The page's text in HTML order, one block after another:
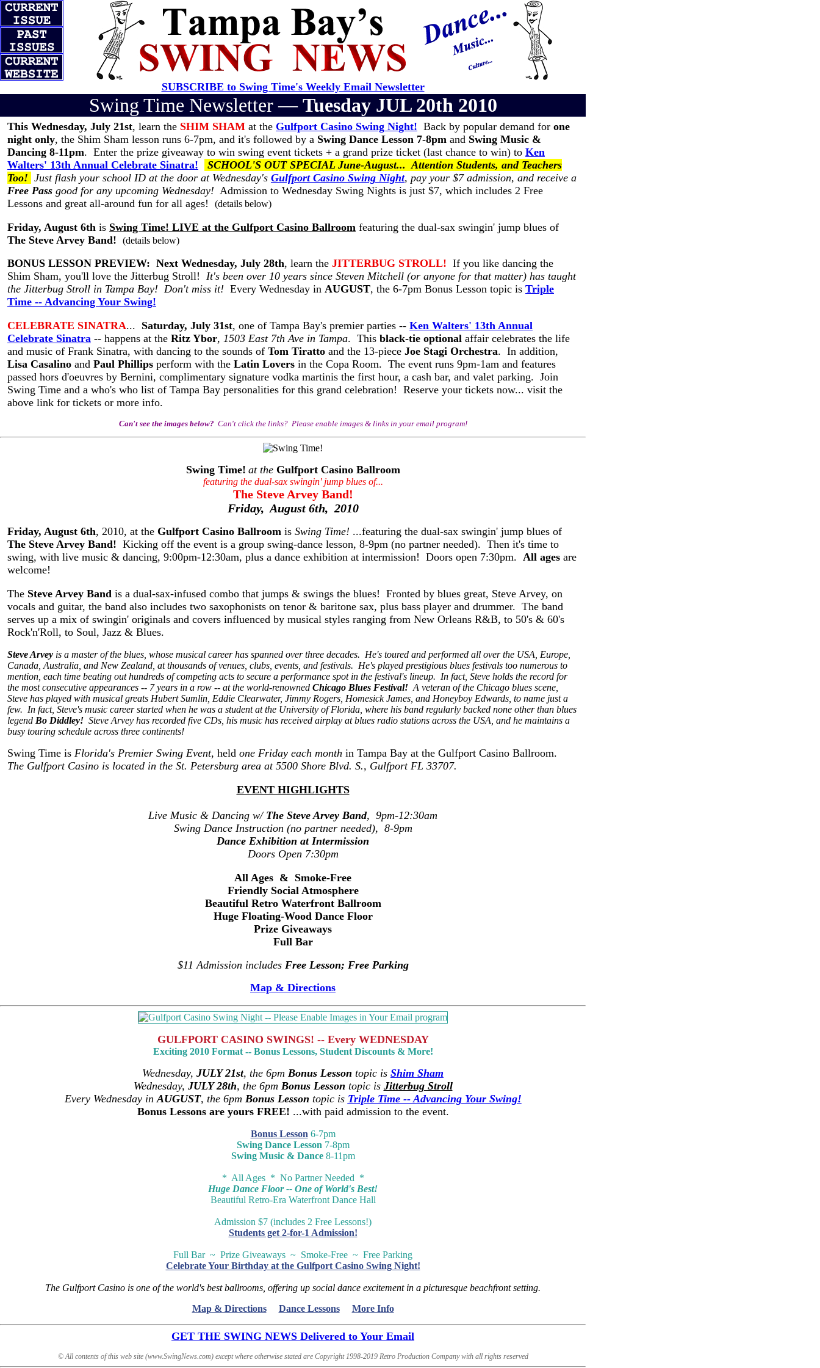
SUBSCRIBE to Swing Time's Weekly Email Newsletter
Swing Time Newsletter —Tuesday JUL 20th 2010
This Wednesday, July 21st, learn the SHIM SHAM at the Gulfport Casino Swing Night! Back by popular demand for one
night only, the Shim Sham lesson runs 6-7pm, and it's followed by a Swing Dance Lesson 7-8pm and Swing Music &
Dancing 8-11pm. Enter the prize giveaway to win swing event tickets + a grand prize ticket (last chance to win) to Ken
Walters' 13th Annual Celebrate Sinatra!
SCHOOL'S OUT SPECIAL June-August... Attention Students, and Teachers
Too! Just flash your school ID at the door at Wednesday's Gulfport Casino Swing Night, pay your $7 admission, and receive a
Free Pass good for any upcoming Wednesday! Admission to Wednesday Swing Nights is just $7, which includes 2 Free
Lessons and great all-around fun for all ages! (details below)
Friday, August 6th is Swing Time! LIVE at the Gulfport Casino Ballroom featuring the dual-sax swingin' jump blues of
The Steve Arvey Band!
(details below)
BONUS LESSON PREVIEW: Next Wednesday, July 28th, learn the JITTERBUG STROLL! If you like dancing the
Shim Sham, you'll love the Jitterbug Stroll! It's been over 10 years since Steven Mitchell (or anyone for that matter) has taught
the Jitterbug Stroll in Tampa Bay! Don't miss it! Every Wednesday in AUGUST, the 6-7pm Bonus Lesson topic is Triple
Time -- Advancing Your Swing!
CELEBRATE SINATRA... Saturday, July 31st, one of Tampa Bay's premier parties -- Ken Walters' 13th Annual
Celebrate Sinatra -- happens at the Ritz Ybor, 1503 East 7th Ave in Tampa. This black-tie optional affair celebrates the life
and music of Frank Sinatra, with dancing to the sounds of Tom Tiratto and the 13-piece Joe Stagi Orchestra. In addition,
Lisa Casalino and Paul Phillips perform with the Latin Lovers in the Copa Room. The event runs 9pm-1am and features
passed hors d'oeuvres by Bernini, complimentary signature vodka martinis the first hour, a cash bar, and valet parking. Join
Swing Time and a who's who list of Tampa Bay personalities for this grand celebration! Reserve your tickets now... visit the
above link for tickets or more info.
Can't see the images below? Can't click the links? Please enable images & links in your email program!
Swing Time! at the Gulfport Casino Ballroom
featuring the dual-sax swingin' jump blues of...
The Steve Arvey Band!
Friday, August 6th, 2010
Friday, August 6th, 2010, at the Gulfport Casino Ballroom is Swing Time! ...featuring the dual-sax swingin' jump blues of
The Steve Arvey Band! Kicking off the event is a group swing-dance lesson, 8-9pm (no partner needed). Then it's time to
swing, with live music & dancing, 9:00pm-12:30am, plus a dance exhibition at intermission! Doors open 7:30pm. All ages are
welcome!
The Steve Arvey Band is a dual-sax-infused combo that jumps & swings the blues! Fronted by blues great, Steve Arvey, on
vocals and guitar, the band also includes two saxophonists on tenor & baritone sax, plus bass player and drummer. The band
serves up a mix of swingin' originals and covers influenced by musical styles ranging from New Orleans R&B, to 50's & 60's
Rock'n'Roll, to Soul, Jazz & Blues.
Steve Arvey is a master of the blues, whose musical career has spanned over three decades. He's toured and performed all over the USA, Europe,
Canada, Australia, and New Zealand, at thousands of venues, clubs, events, and festivals. He's played prestigious blues festivals too numerous to
mention, each time beating out hundreds of competing acts to secure a performance spot in the festival's lineup. In fact, Steve holds the record for
the most consecutive appearances -- 7 years in a row -- at the world-renowned Chicago Blues Festival! A veteran of the Chicago blues scene,
Steve has played with musical greats Hubert Sumlin, Eddie Clearwater, Jimmy Rogers, Homesick James, and Honeyboy Edwards, to name just a
few. In fact, Steve's music career started when he was a student at the University of Florida, where his band regularly backed none other than blues
legend Bo Diddley! Steve Arvey has recorded five CDs, his music has received airplay at blues radio stations across the USA, and he maintains a
busy touring schedule across three continents!
Swing Time is Florida's Premier Swing Event, held one Friday each month in Tampa Bay at the Gulfport Casino Ballroom.
The Gulfport Casino is located in the St. Petersburg area at 5500 Shore Blvd. S., Gulfport FL 33707.
EVENT HIGHLIGHTS
Live Music & Dancing w/ The Steve Arvey Band, 9pm-12:30am
Swing Dance Instruction (no partner needed), 8-9pm
Dance Exhibition at Intermission
Doors Open 7:30pm
All Ages & Smoke-Free
Friendly Social Atmosphere
Beautiful Retro Waterfront Ballroom
Huge Floating-Wood Dance Floor
Prize Giveaways
Full Bar
$11 Admission includes Free Lesson; Free Parking
Map & Directions
GULFPORT CASINO SWINGS! -- Every WEDNESDAY
Exciting 2010 Format -- Bonus Lessons, Student Discounts & More!
Wednesday, JULY 21st, the 6pm Bonus Lesson topic is Shim Sham
Wednesday, JULY 28th, the 6pm Bonus Lesson topic is Jitterbug Stroll
Every Wednesday in AUGUST, the 6pm Bonus Lesson topic is Triple Time -- Advancing Your Swing!
Bonus Lessons are yours FREE! ...with paid admission to the event.
Bonus Lesson 6-7pm
Swing Dance Lesson 7-8pm
Swing Music & Dance8-11pm
* All Ages * No Partner Needed *
Huge Dance Floor -- One of World's Best!
Beautiful Retro-Era Waterfront Dance Hall
Admission $7 (includes 2 Free Lessons!)
Students get 2-for-1 Admission!
Full Bar ~ Prize Giveaways ~ Smoke-Free ~ Free Parking
Celebrate Your Birthday at the Gulfport Casino Swing Night!
The Gulfport Casino is one of the world's best ballrooms, offering up social dance excitement in a picturesque beachfront setting.
Map & Directions
Dance Lessons More Info
GET THE SWING NEWS Delivered to Your Email
© All contents of this web site (www.SwingNews.com) except where otherwise stated are Copyright 1998-2019 Retro Production Company with all rights reserved